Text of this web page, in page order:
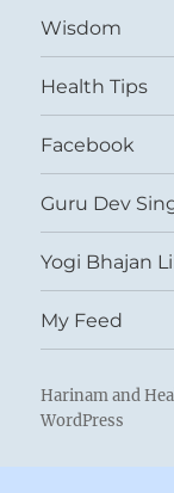
Wisdom
Health Tips
Facebook
Guru Dev
Yogi Bhajan
My Feed
Harinam and
WordPress